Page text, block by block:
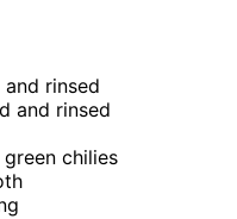
rinsed
and rinsed
chilies